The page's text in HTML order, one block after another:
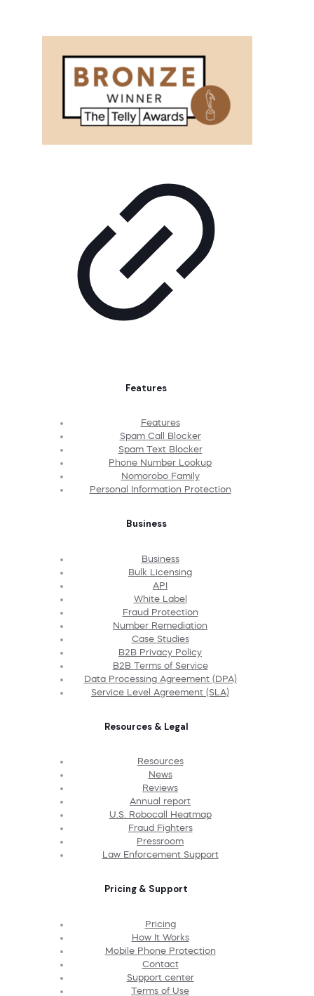
Features
Features
Spam Call Blocker
Spam Text Blocker
Phone Number Lookup
Nomorobo Family
Personal Information Protection
Business
Business
Bulk Licensing
API
White Label
Fraud Protection
Number Remediation
Case Studies
B2B Privacy Policy
B2B Terms of Service
Data Processing Agreement (DPA)
Service Level Agreement (SLA)
Resources & Legal
Resources
News
Reviews
Annual report
U.S. Robocall Heatmap
Fraud Fighters
Pressroom
Law Enforcement Support
Pricing & Support
Pricing
How It Works
Mobile Phone Protection
Contact
Support center
Terms of Use